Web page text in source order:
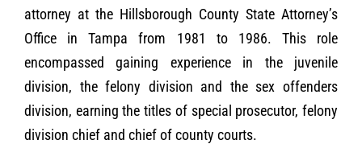
attorney at the Hillsborough County State Attorney’s
Office in Tampa from 1981 to 1986. This role
encompassed gaining experience in the juvenile
division, the felony division and the sex offenders
division, earning the titles of special prosecutor, felony
division chief and chief of county courts.